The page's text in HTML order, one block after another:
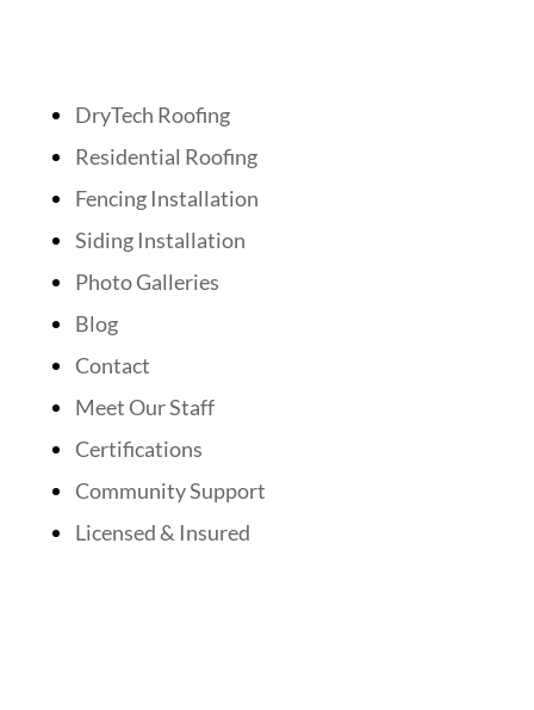
DryTech Roofing
Residential Roofing
Fencing Installation
Siding Installation
Photo Galleries
Blog
Contact
Meet Our Staff
Certifications
Community Support
Licensed & Insured